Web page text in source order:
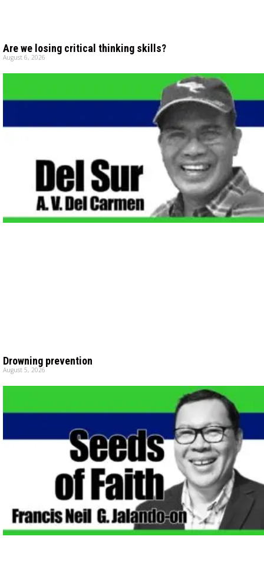
Are we losing critical thinking skills?
August 6, 2026
Drowning prevention
August 5, 2026